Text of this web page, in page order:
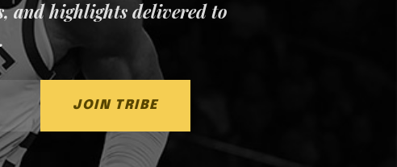
and highlights delivered to
JOIN TRIBE